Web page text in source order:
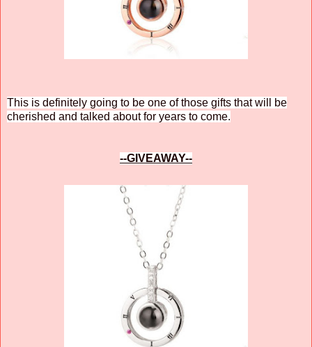
This is definitely going to be one of those gifts that will be
cherished and talked about for years to come.
--GIVEAWAY--